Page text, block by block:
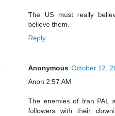
The US must really
believe them.
Reply
Anonymous October 12,
Anon 2:57 AM
The enemies of Iran PAL
followers with their